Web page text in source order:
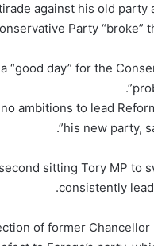
against his old
Party “broke”
“good day” for the
ambitions to lead
his new party,
sitting Tory MP to
consistently
of former